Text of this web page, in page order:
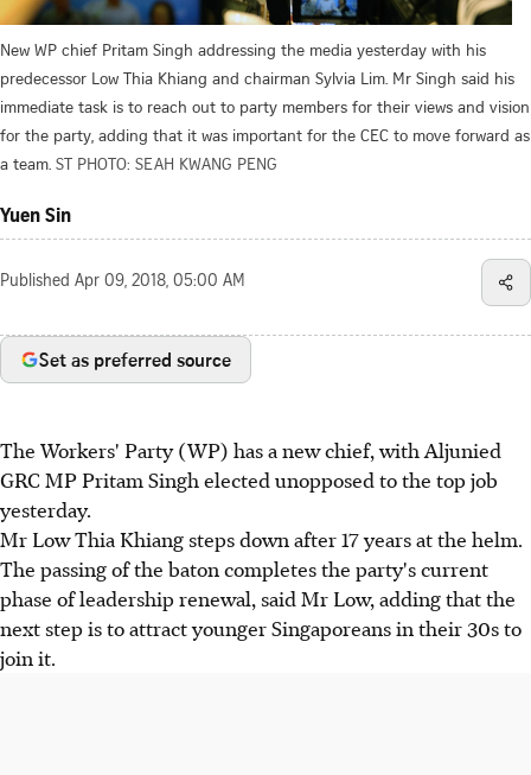
New WP chief Pritam Singh addressing the media yesterday with his
predecessor Low Thia Khiang and chairman Sylvia Lim. Mr Singh said his
immediate task is to reach out to party members for their views and vision
for the party, adding that it was important for the CEC to move forward as
a team. ST PHOTO: SEAH KWANG PENG
Yuen Sin
Published Apr 09, 2018, 05:00 AM
Set as preferred source
The Workers' Party (WP) has a new chief, with Aljunied
GRC MP Pritam Singh elected unopposed to the top job
yesterday.
Mr Low Thia Khiang steps down after 17 years at the helm.
The passing of the baton completes the party's current
phase of leadership renewal, said Mr Low, adding that the
next step is to attract younger Singaporeans in their 30s to
join it.